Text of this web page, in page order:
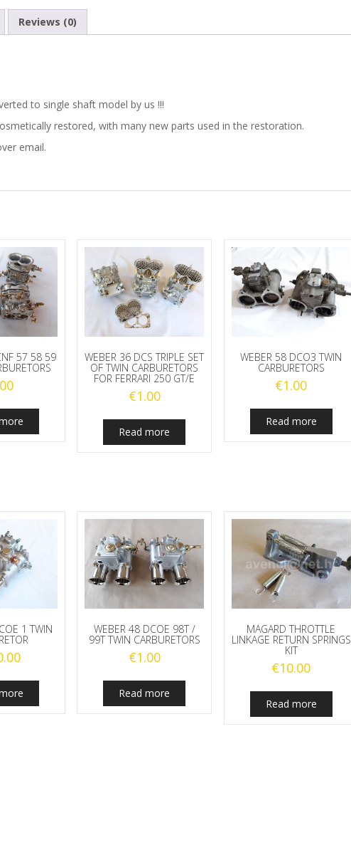
Reviews (0)
to single shaft model by us !!!
restored, with many new parts used in the restoration.
email.
57 58 59 WEBER 36 DCS TRIPLE SET
OF TWIN CARBURETORS
FOR FERRARI 250 GT/E
€1.00
Read more
WEBER 58 DCO3 TWIN
CARBURETORS
€1.00
Read more
1 TWIN WEBER 48 DCOE 98T /
99T TWIN CARBURETORS
€1.00
Read more
MAGARD THROTTLE
LINKAGE RETURN SPRINGS
KIT
€10.00
Read more